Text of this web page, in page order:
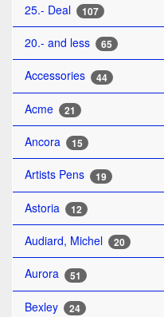
25.- Deal
107
20.- and less 65
Accessories 44
Acme 21
Ancora 15
Artists Pens 19
Astoria 12
Audiard, Michel 20
Aurora 51
Bexley 24